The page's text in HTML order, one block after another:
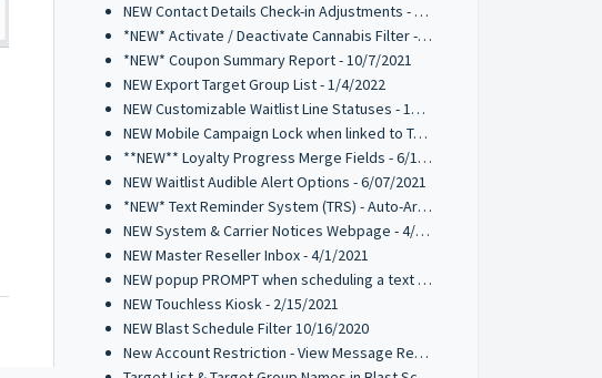
NEW Contact Details Check-in Adjustments - 1/10/2022
*NEW* Activate / Deactivate Cannabis Filter - 1/7/2022
*NEW* Coupon Summary Report - 10/7/2021
NEW Export Target Group List - 1/4/2022
NEW Customizable Waitlist Line Statuses - 10/20/2021
NEW Mobile Campaign Lock when linked to Trigger Campaign - 10/12/2021
**NEW** Loyalty Progress Merge Fields - 6/17/2021
NEW Waitlist Audible Alert Options - 6/07/2021
*NEW* Text Reminder System (TRS) - Auto-Archive 05/10/2021
NEW System & Carrier Notices Webpage - 4/2/2021
NEW Master Reseller Inbox - 4/1/2021
NEW popup PROMPT when scheduling a text broadcast - 2/18/2021
NEW Touchless Kiosk - 2/15/2021
NEW Blast Schedule Filter 10/16/2020
New Account Restriction - View Message Recipients on Blast Schedule 10/09/2020